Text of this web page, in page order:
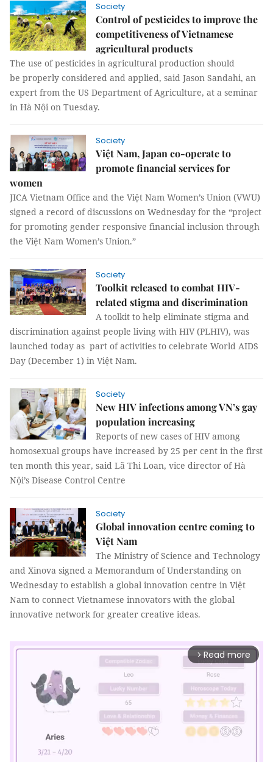
Society
Control of pesticides to improve the
competitiveness of Vietnamese
agricultural products
The use of pesticides in agricultural production should
be properly considered and applied, said Jason Sandahi, an
expert from the US Department of Agriculture, at a seminar
in Hà Nội on Tuesday.
Society
Việt Nam, Japan co-operate to
promote financial services for
women
JICA Vietnam Office and the Việt Nam Women’s Union (VWU)
signed a record of discussions on Wednesday for the “project
for promoting gender responsive financial inclusion through
the Việt Nam Women’s Union.”
Society
Toolkit released to combat HIV-
related stigma and discrimination
A toolkit to help eliminate stigma and
discrimination against people living with HIV (PLHIV), was
launched today as part of activities to celebrate World AIDS
Day (December 1) in Việt Nam.
Society
New HIV infections among VN’s gay
population increasing
Reports of new cases of HIV among
homosexual groups have increased by 25 per cent in the first
ten month this year, said Lã Thi Loan, vice director of Hà
Nội’s Disease Control Centre
Society
Global innovation centre coming to
Việt Nam
The Ministry of Science and Technology
and Xinova signed a Memorandum of Understanding on
Wednesday to establish a global innovation centre in Việt
Nam to connect Vietnamese innovators with the global
innovative network for greater creative ideas.
arrow_forward_ios Read more